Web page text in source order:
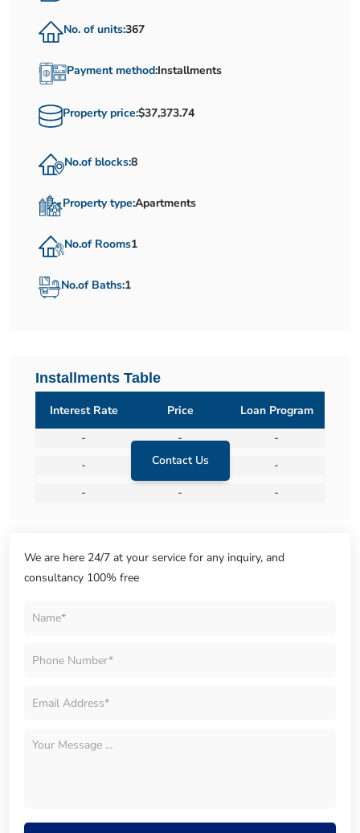
No. of units:367
Payment method:Installments
Property price:$37,373.74
No.of blocks:8
Property type:Apartments
No.of Rooms1
No.of Baths:1
Installments Table
Contact Us
Interest Rate Price
Loan Program
-
-
-
-
-
-
-
- -
We are here 24/7 at your service for any inquiry, and
consultancy 100% free